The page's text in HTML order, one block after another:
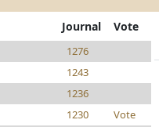
Journal Vote
1276
1243
1236
1230
Vote